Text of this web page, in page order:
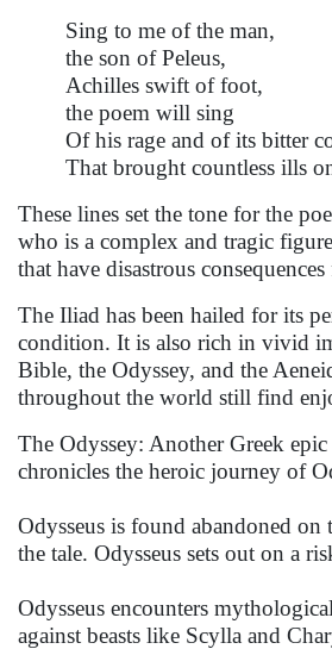
Sing to me of the man,
the son of Peleus,
Achilles swift of foot,
the poem will sing
Of his rage and of its bitter
That brought countless ills
These lines set the tone for the
who is a complex and tragic
that have disastrous
The Iliad has been hailed for its
condition. It is also rich in vivid
Bible, the Odyssey, and the
throughout the world still find
The Odyssey: Another Greek
chronicles the heroic journey of
Odysseus is found abandoned
the tale. Odysseus sets out on a
Odysseus encounters
against beasts like Scylla and